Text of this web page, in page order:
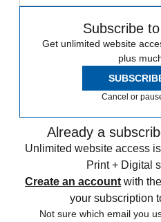
Subscribe
Get unlimited website
plus
Cancel or
Already a
Unlimited website access
Print + Digital
Create an account with
your subscription
Not sure which email you